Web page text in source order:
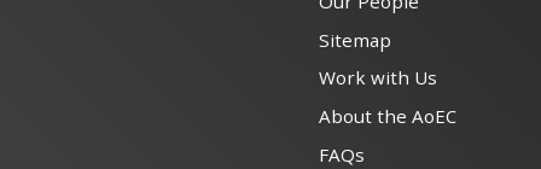
Sitemap
Work with Us
About the AoEC
FAQs